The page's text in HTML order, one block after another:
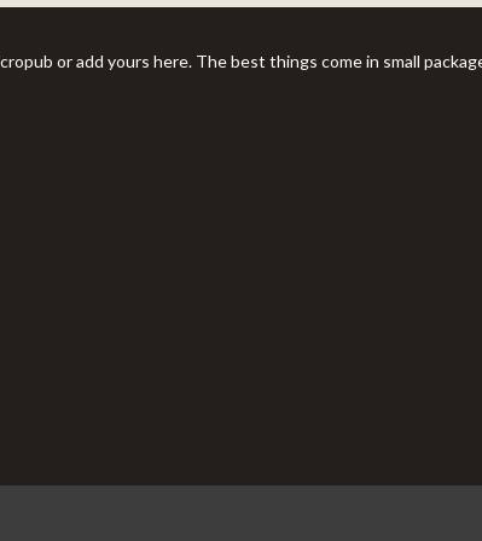
or add yours here. The best things come in small